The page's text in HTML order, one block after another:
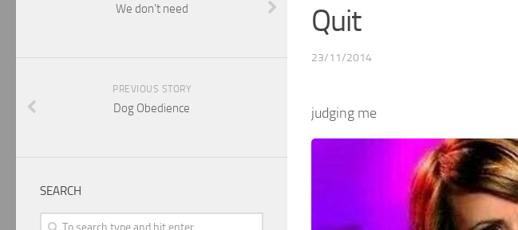
Quit
23/11/2014
judging me
We don’t need
PREVIOUS STORY
Dog Obedience
SEARCH